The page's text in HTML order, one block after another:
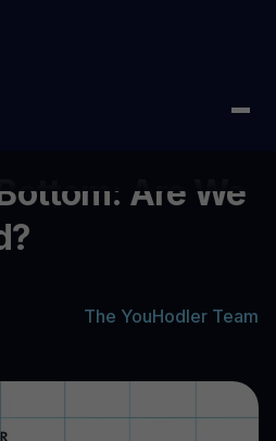
Are We Near the End?
Are We
The YouHodler Team